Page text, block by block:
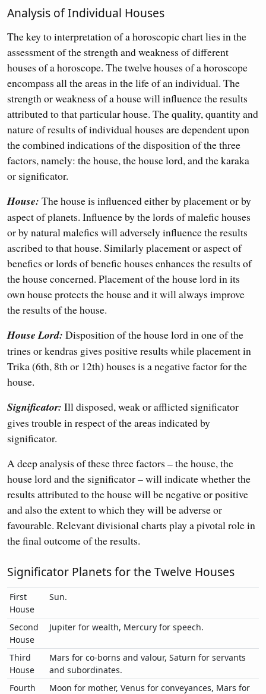
Analysis of Individual Houses
The key to interpretation of a horoscopic chart lies in the
assessment of the strength and weakness of different
houses of a horoscope. The twelve houses of a horoscope
encompass all the areas in the life of an individual. The
strength or weakness of a house will influence the results
attributed to that particular house. The quality, quantity and
nature of results of individual houses are dependent upon
the combined indications of the disposition of the three
factors, namely: the house, the house lord, and the karaka
or significator.
House: The house is influenced either by placement or by
aspect of planets. Influence by the lords of malefic houses
or by natural malefics will adversely influence the results
ascribed to that house. Similarly placement or aspect of
benefics or lords of benefic houses enhances the results of
the house concerned. Placement of the house lord in its
own house protects the house and it will always improve
the results of the house.
House Lord: Disposition of the house lord in one of the
trines or kendras gives positive results while placement in
Trika (6th, 8th or 12th) houses is a negative factor for the
house.
Significator: Ill disposed, weak or afflicted significator
gives trouble in respect of the areas indicated by
significator.
A deep analysis of these three factors – the house, the
house lord and the significator – will indicate whether the
results attributed to the house will be negative or positive
and also the extent to which they will be adverse or
favourable. Relevant divisional charts play a pivotal role in
the final outcome of the results.
Significator Planets for the Twelve Houses
First
House
Sun.
Second
House
Jupiter for wealth, Mercury for speech.
Third
House
Mars for co-borns and valour, Saturn for servants
and subordinates.
Fourth
Moon for mother, Venus for conveyances, Mars for